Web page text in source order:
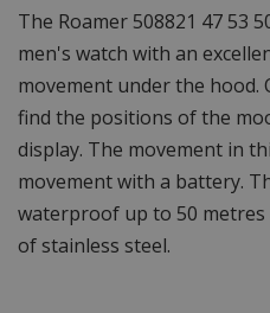
The Roamer 508821 47 53
men's watch with an
movement under the hood.
find the positions of the
display. The movement in
movement with a battery.
waterproof up to 50 metres
of stainless steel.